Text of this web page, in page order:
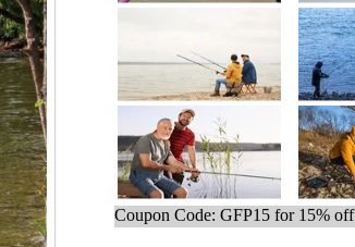
Coupon Code: GFP15 for 15% off